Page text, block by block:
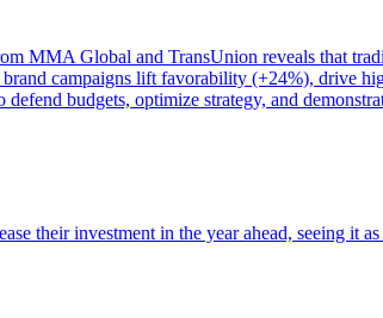
MMA Global and TransUnion reveals that
campaigns lift favorability (+24%), drive
budgets, optimize strategy, and
their investment in the year ahead, seeing it